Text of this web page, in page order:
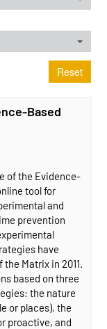
Reset
Based
of the Evidence-
tool for
and
prevention
have
Matrix in 2011.
based on three
the nature
or places), the
proactive, and